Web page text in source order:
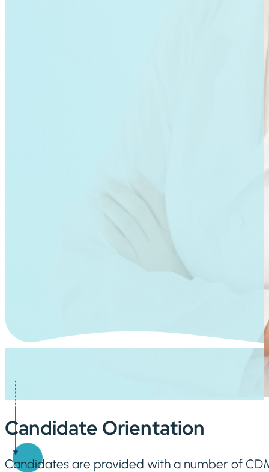
Candidate Orientation
Candidates are provided with a number of